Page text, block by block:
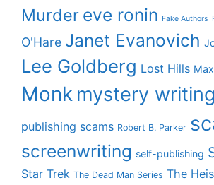
Murder eve ronin Fake Authors
O'Hare Janet Evanovich
Lee Goldberg Lost Hills
Monk mystery writing
publishing scams Robert B. Parker
screenwriting self-publishing
Star Trek The Dead Man Series The